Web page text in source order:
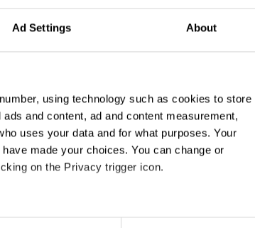
Ad Settings About
using technology such as cookies to store
and content, ad and content measurement,
uses your data and for what purposes. Your
made your choices. You can change or
on the Privacy trigger icon.
accurate to within several meters
– An Alphabet to Preserve a Culture